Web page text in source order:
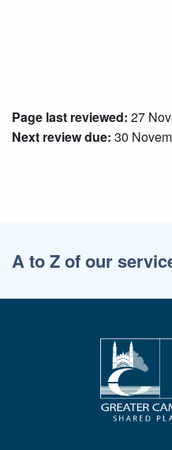
Page last reviewed: 27
Next review due: 30
A to Z of our